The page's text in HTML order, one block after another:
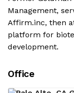
Management,
Affirm.inc, then
platform for
development.
Office